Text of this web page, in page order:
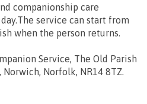
companionship care
service can start from
when the person returns.
Service, The Old Parish
Norfolk, NR14 8TZ.